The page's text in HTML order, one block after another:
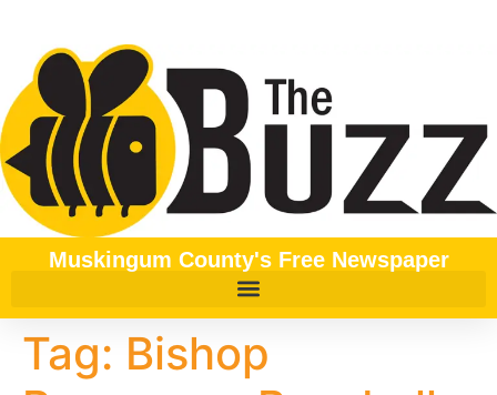
Muskingum County's Free Newspaper
Tag: Bishop